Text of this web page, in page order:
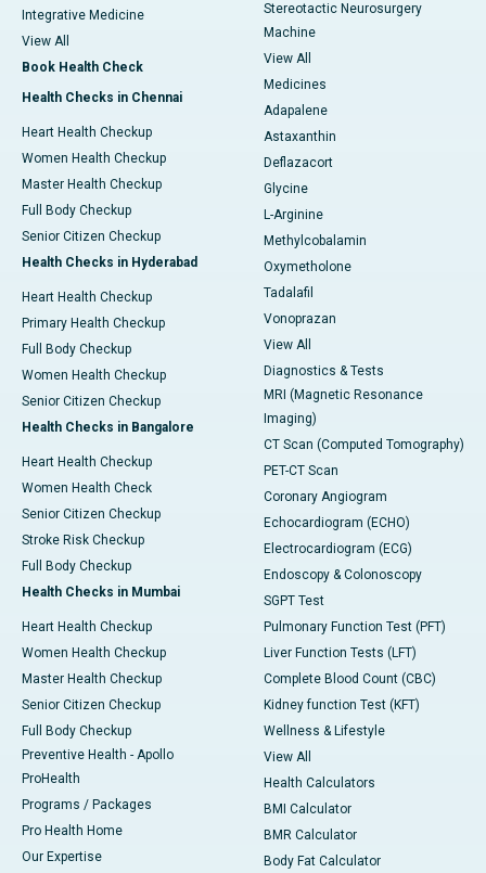
Integrative Medicine
View All
Book Health Check
Health Checks in Chennai
Heart Health Checkup
Women Health Checkup
Master Health Checkup
Full Body Checkup
Senior Citizen Checkup
Health Checks in Hyderabad
Heart Health Checkup
Primary Health Checkup
Full Body Checkup
Women Health Checkup
Senior Citizen Checkup
Health Checks in Bangalore
Heart Health Checkup
Women Health Check
Senior Citizen Checkup
Stroke Risk Checkup
Full Body Checkup
Health Checks in Mumbai
Heart Health Checkup
Women Health Checkup
Master Health Checkup
Senior Citizen Checkup
Full Body Checkup
Preventive Health - Apollo
ProHealth
Programs / Packages
Pro Health Home
Our Expertise
Stereotactic Neurosurgery
Machine
View All
Medicines
Adapalene
Astaxanthin
Deflazacort
Glycine
L-Arginine
Methylcobalamin
Oxymetholone
Tadalafil
Vonoprazan
View All
Diagnostics & Tests
MRI (Magnetic Resonance
Imaging)
CT Scan (Computed Tomography)
PET-CT Scan
Coronary Angiogram
Echocardiogram (ECHO)
Electrocardiogram (ECG)
Endoscopy & Colonoscopy
SGPT Test
Pulmonary Function Test (PFT)
Liver Function Tests (LFT)
Complete Blood Count (CBC)
Kidney function Test (KFT)
Wellness & Lifestyle
View All
Health Calculators
BMI Calculator
BMR Calculator
Body Fat Calculator